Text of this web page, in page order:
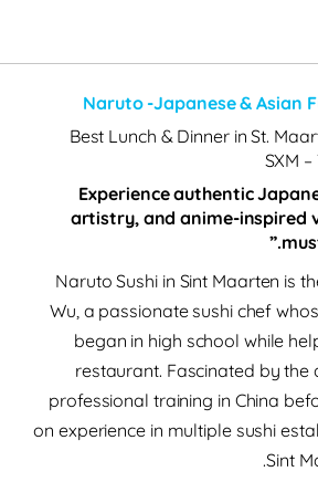
Naruto -Japanese & Asian
Best Lunch & Dinner in St.
SXM
“Experience authentic
artistry, and anime-inspired
Naruto Sushi in Sint Maarten is
Wu, a passionate sushi chef
began in high school while
restaurant. Fascinated by the
professional training in China
on experience in multiple sushi
Sint